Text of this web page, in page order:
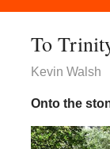
To
Kevin Walsh
Onto the